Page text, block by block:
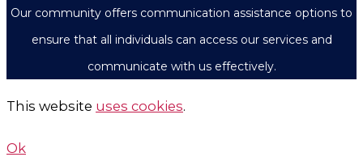
Our community offers communication assistance options to
ensure that all individuals can access our services and
communicate with us effectively.
This website uses cookies.
Ok